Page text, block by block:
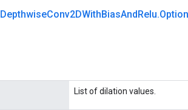
DepthwiseConv2DWithBiasAndRelu.
List of dilation values.